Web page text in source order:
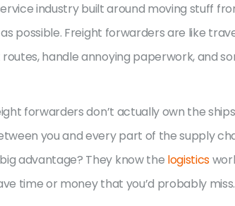
industry built around moving stuff
possible. Freight forwarders are like
handle annoying paperwork, and
forwarders don’t actually own the
you and every part of the supply
advantage? They know the logistics
time or money that you’d probably miss.